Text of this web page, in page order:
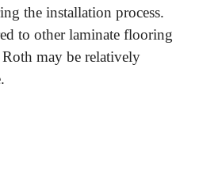
the installation process.
to other laminate flooring
may be relatively